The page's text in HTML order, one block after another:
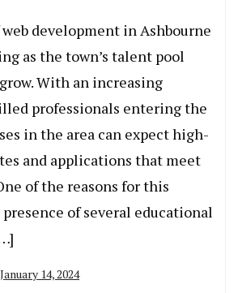
development in Ashbourne
as the town’s talent pool
With an increasing
professionals entering the
in the area can expect high-
and applications that meet
of the reasons for this
of several educational
January 14, 2024